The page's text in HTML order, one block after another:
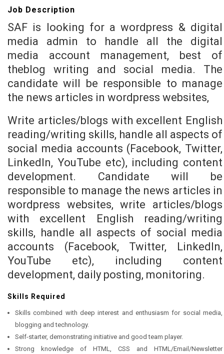
Job Description
SAF is looking for a wordpress & digital
media admin to handle all the digital
media account management, best of
theblog writing and social media. The
candidate will be responsible to manage
the news articles in wordpress websites,
Write articles/blogs with excellent English
reading/writing skills, handle all aspects of
social media accounts (Facebook, Twitter,
LinkedIn, YouTube etc), including content
development. Candidate will be
responsible to manage the news articles in
wordpress websites, write articles/blogs
with excellent English reading/writing
skills, handle all aspects of social media
accounts (Facebook, Twitter, LinkedIn,
YouTube etc), including content
development, daily posting, monitoring.
Skills Required
Skills combined with deep interest and enthusiasm for social media,
blogging and technology.
Self-starter, demonstrating initiative and good team player.
Strong knowledge of HTML, CSS and HTML/Email/Newsletter